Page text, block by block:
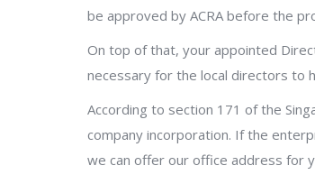
be approved by ACRA before the
On top of that, your appointed
necessary for the local directors to
According to section 171 of the
company incorporation. If the
we can offer our office address for